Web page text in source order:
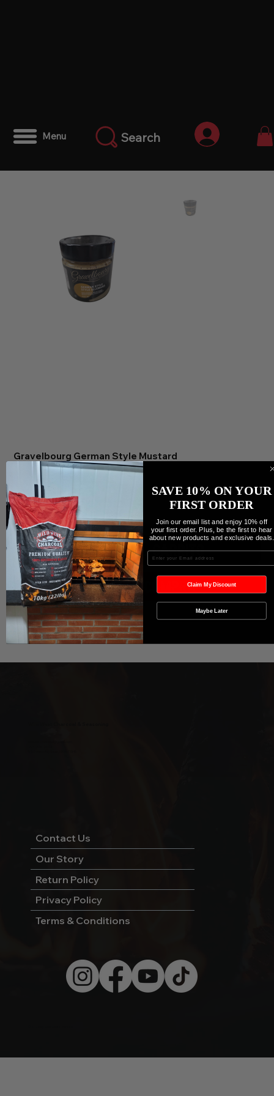
Menu Search Iniciar
Gravelbourg German Style Mustard
Agregar al carrito
Realizar compra
Contact Us
Our Story
Return Policy
Privacy Policy
Terms & Conditions
SAVE 10% ON YOUR
FIRST ORDER
Join our email list and enjoy 10% off
your first order. Plus, be the first to hear
about new products and exclusive deals.
Enter your Email
Claim My Discount
Maybe Later